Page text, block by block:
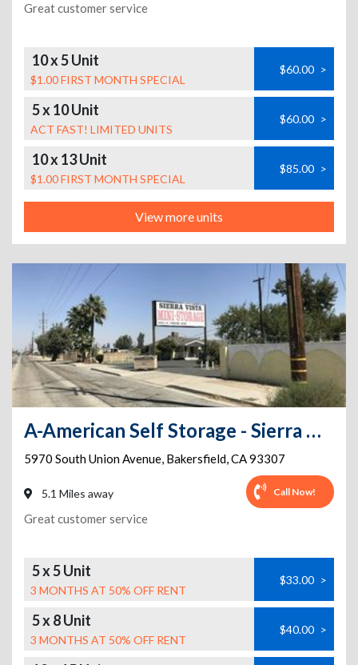
Great customer service
10 x 5 Unit
$1.00 FIRST MONTH SPECIAL
$60.00 >
5 x 10 Unit
ACT FAST! LIMITED UNITS
$60.00 >
10 x 13 Unit
$1.00 FIRST MONTH SPECIAL
$85.00 >
View more units
A-American Self Storage - Sierra Vista
5970 South Union Avenue, Bakersfield,CA93307
5.1 Miles away Call Now!
Great customer service
5 x 5 Unit
3 MONTHS AT 50% OFF RENT
$33.00 >
5 x 8 Unit
3 MONTHS AT 50% OFF RENT
$40.00 >